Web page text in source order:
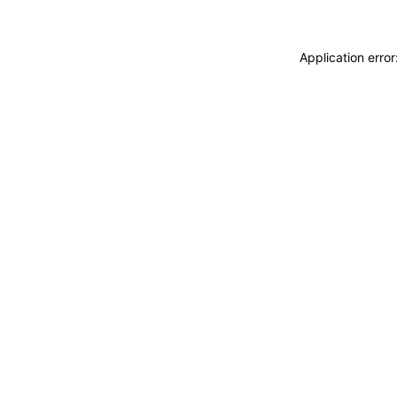
Application